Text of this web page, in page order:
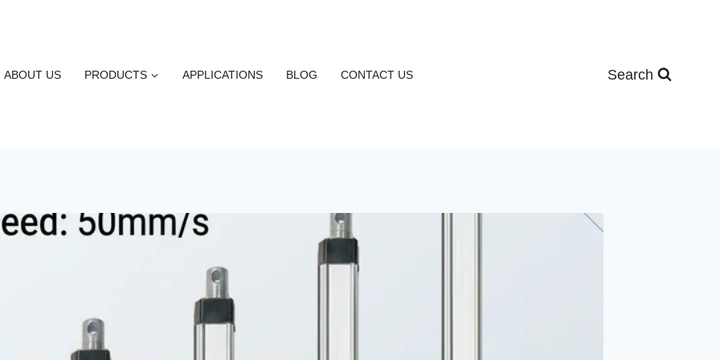
ABOUT US PRODUCTS APPLICATIONS BLOG CONTACT US Search